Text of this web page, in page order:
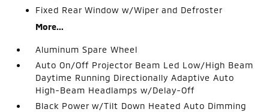
Fixed Rear Window w/Wiper and Defroster
More...
Aluminum Spare Wheel
Auto On/Off Projector Beam Led Low/High Beam
Daytime Running Directionally Adaptive Auto
High-Beam Headlamps w/Delay-Off
Black Power w/Tilt Down Heated Auto Dimming